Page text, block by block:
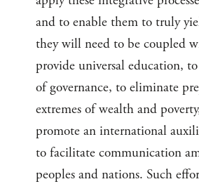
and to enable them to truly
they will need to be coupled
provide universal education,
of governance, to eliminate
extremes of wealth and
promote an international
to facilitate communication
peoples and nations. Such